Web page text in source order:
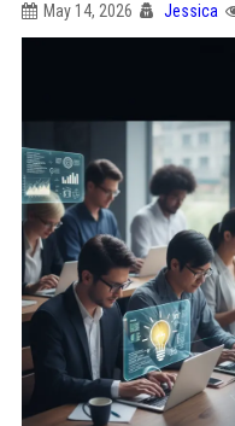
May 14, 2026 Jessica